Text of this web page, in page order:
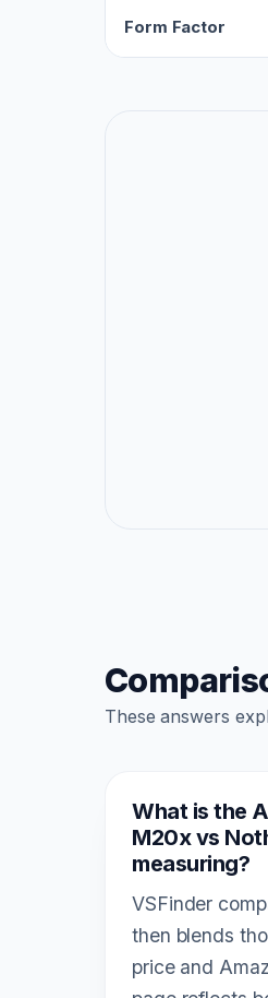
Form Factor
These answers
What is the
M20x vs
measuring?
VSFinder
then blends
price and